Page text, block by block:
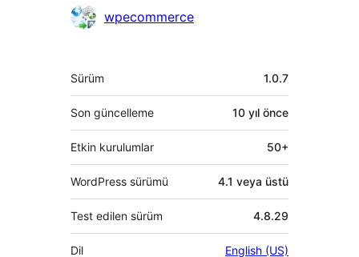
Katkıdawpecommerce
Meta
Sürüm 1.0.7
Son güncelleme 10 yıl önce
Etkin kurulumlar 50+
WordPress sürümü 4.1 veya üstü
Test edilen sürüm 4.8.29
Dil English (US)